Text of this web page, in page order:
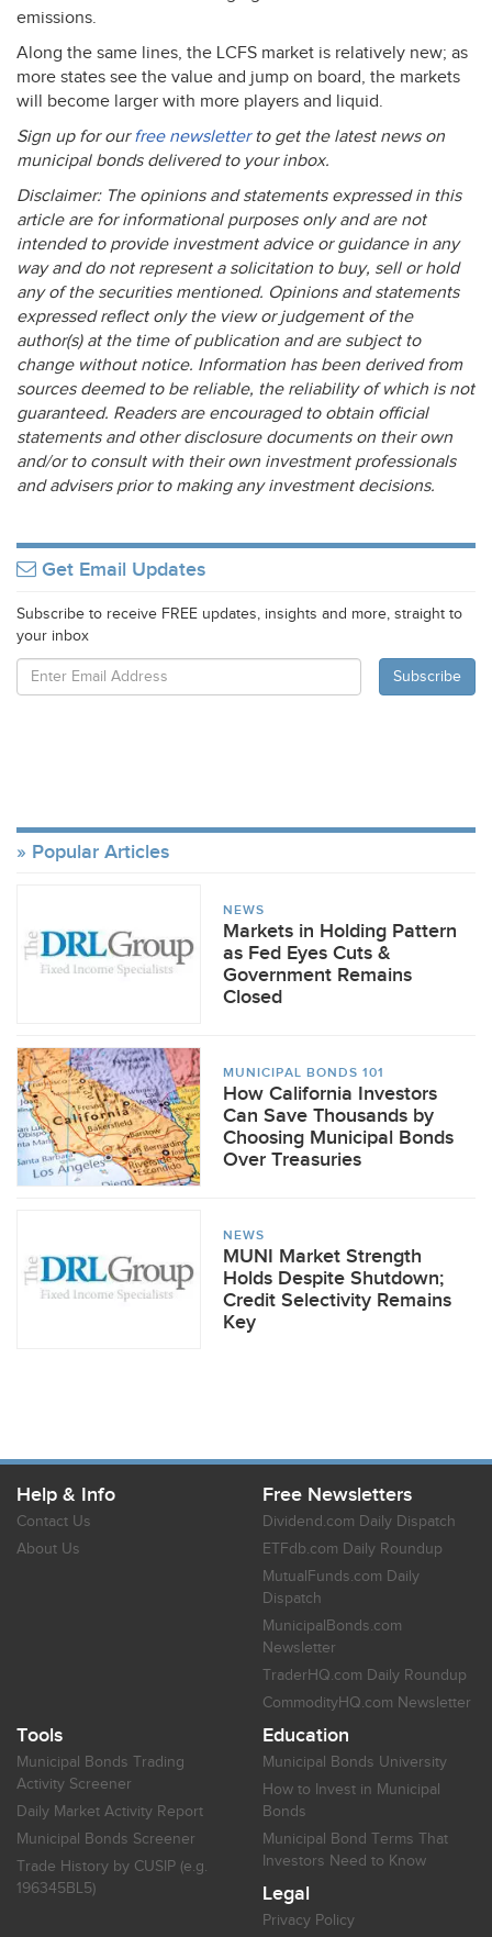
emissions.
Along the same lines, the LCFS market is relatively new; as
more states see the value and jump on board, the markets
will become larger with more players and liquid.
Sign up for ourfree newsletterto get the latest news on
municipal bonds delivered to your inbox.
Disclaimer: The opinions and statements expressed in this
article are for informational purposes only and are not
intended to provide investment advice or guidance in any
way and do not represent a solicitation to buy, sell or hold
any of the securities mentioned. Opinions and statements
expressed reflect only the view or judgement of the
author(s) at the time of publication and are subject to
change without notice. Information has been derived from
sources deemed to be reliable, the reliability of which is not
guaranteed. Readers are encouraged to obtain official
statements and other disclosure documents on their own
and/or to consult with their own investment professionals
and advisers prior to making any investment decisions.
Get Email Updates
Subscribe to receive FREE updates, insights and more, straight to
your inbox
Popular Articles
NEWS
Markets in Holding Pattern
as Fed Eyes Cuts &
Government Remains
Closed
MUNICIPAL BONDS 101
How California Investors
Can Save Thousands by
Choosing Municipal Bonds
Over Treasuries
NEWS
MUNI Market Strength
Holds Despite Shutdown;
Credit Selectivity Remains
Key
Help & Info
Contact Us
About Us
Free Newsletters
Dividend.com Daily Dispatch
ETFdb.com Daily Roundup
MutualFunds.com Daily
Dispatch
MunicipalBonds.com
Newsletter
TraderHQ.com Daily Roundup
CommodityHQ.com Newsletter
Tools
Municipal Bonds Trading
Activity Screener
Daily Market Activity Report
Municipal Bonds Screener
Trade History by CUSIP (e.g.
196345BL5)
Education
Municipal Bonds University
How to Invest in Municipal
Bonds
Municipal Bond Terms That
Investors Need to Know
Legal
Privacy Policy